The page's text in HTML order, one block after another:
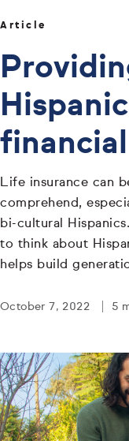
Article
Life insurance can
comprehend,
bi-cultural
to think about
helps build
October 7, 2022 5